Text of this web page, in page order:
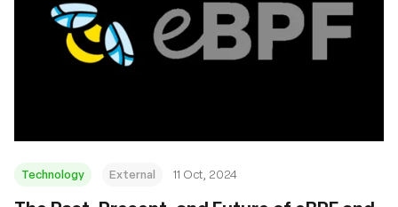
Technology External 11 Oct, 2024